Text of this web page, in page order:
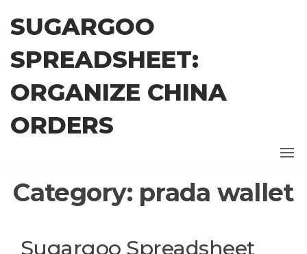
content
SUGARGOO
SPREADSHEET:
ORGANIZE CHINA
ORDERS
Category: prada wallet
Sugargoo Spreadsheet